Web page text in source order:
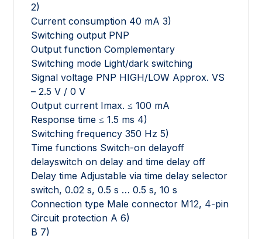
2)
Current consumption 40 mA 3)
Switching output PNP
Output function Complementary
Switching mode Light/dark switching
Signal voltage PNP HIGH/LOW Approx. VS
– 2.5 V / 0 V
Output current Imax. ≤ 100 mA
Response time ≤ 1.5 ms 4)
Switching frequency 350 Hz 5)
Time functions Switch-on delayoff
delayswitch on delay and time delay off
Delay time Adjustable via time delay selector
switch, 0.02 s, 0.5 s … 0.5 s, 10 s
Connection type Male connector M12, 4-pin
Circuit protection A 6)
B 7)